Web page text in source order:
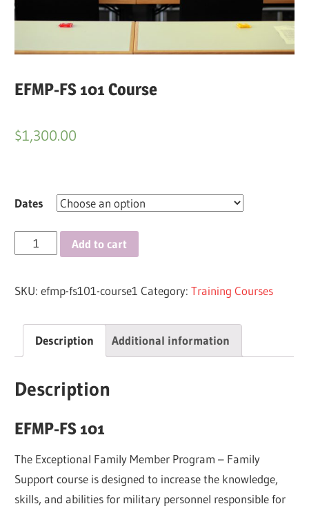
EFMP-FS 101 Course
$1,300.00
Dates
EFMP-
FS
Course
Add to cart
SKU:efmp-fs101-course1 Category:Training Courses
Description Additional information
Description
EFMP-FS 101
The Exceptional Family Member Program – Family
Support course is designed to increase the knowledge,
skills, and abilities for military personnel responsible for